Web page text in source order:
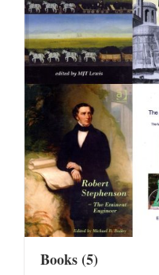
Books(5)